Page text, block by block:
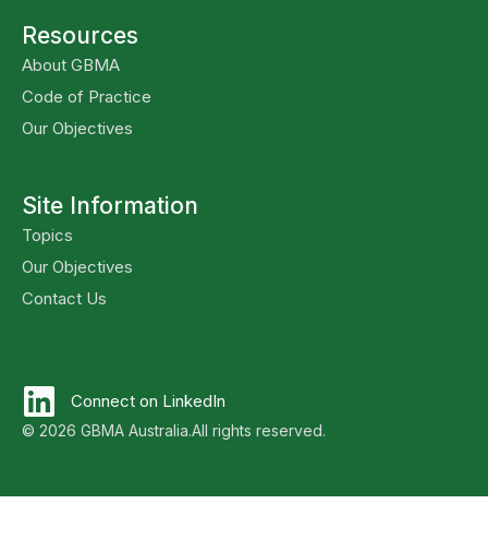
Connect on LinkedIn
© 2026 GBMA Australia.All rights reserved.
Resources
About GBMA
Code of Practice
Our Objectives
Site Information
Topics
Our Objectives
Contact Us